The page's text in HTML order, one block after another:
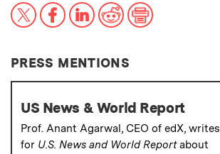
X FacebookLinkedIn
RedditPrint
PRESS MENTIONS
US News & World Report
Prof. Anant Agarwal, CEO of edX, writes
for U.S. News and World Reportabout